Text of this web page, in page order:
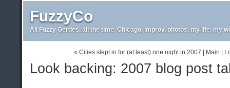
FuzzyCo
All Fuzzy Gerdes, all the time. Chicago, improv, photos, my life, my
« Cities slept in for (at least) one night in 2007 Main
Look backing: 2007 blog post